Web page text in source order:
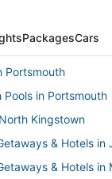
PackagesCars
Portsmouth
Pools in Portsmouth
Kingstown
& Hotels in
& Hotels in